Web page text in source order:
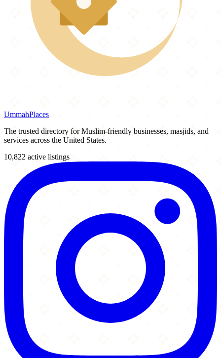
UmmahPlaces
The trusted directory for Muslim-friendly businesses, masjids, and
services across the United States.
10,822 active listings